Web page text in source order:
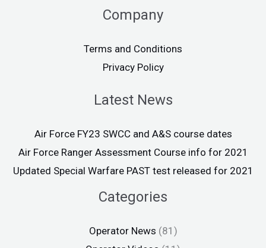
Company
Terms and Conditions
Privacy Policy
Latest News
Air Force FY23 SWCC and A&S course dates
Air Force Ranger Assessment Course info for 2021
Updated Special Warfare PAST test released for 2021
Categories
Operator News (81)